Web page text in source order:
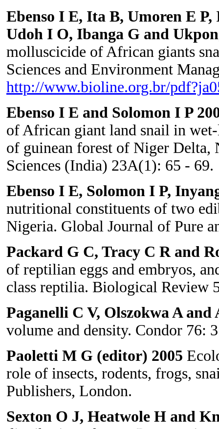
Ebenso I E, Ita B, Umoren E
Udoh I O, Ibanga G and
molluscicide of African giants
Sciences and Environment
http://www.bioline.org.br/
Ebenso I E and Solomon I P
of African giant land snail in
of guinean forest of Niger
Sciences (India) 23A(1): 65 - 69.
Ebenso I E, Solomon I P,
nutritional constituents of two
Nigeria. Global Journal of Pure
Packard G C, Tracy C R and
of reptilian eggs and embryos,
class reptilia. Biological Review
Paganelli C V, Olszokwa A and
volume and density. Condor 76:
Paoletti M G (editor) 2005
role of insects, rodents, frogs,
Publishers, London.
Sexton O J, Heatwole H and